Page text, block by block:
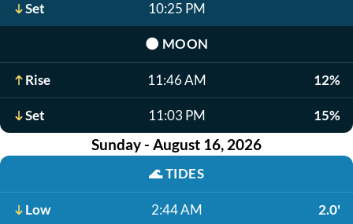
Set 10:25 PM
🌑 MOON
Rise 11:46 AM 12%
Set 11:03 PM 15%
Sunday - August 16, 2026
🌊TIDES
Low 2:44 AM 2.0'